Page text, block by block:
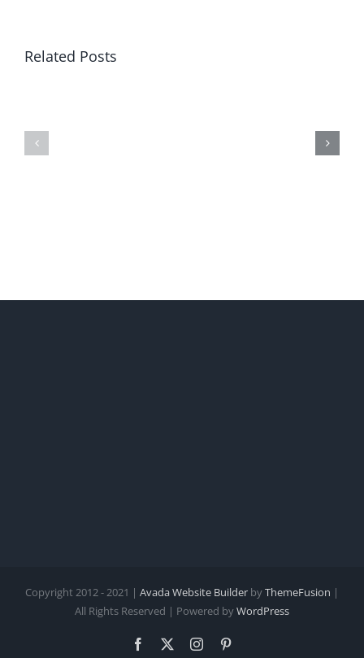
Related Posts
Universities
Copyright 2012 - 2021 | Avada Website Builder byThemeFusion |
All Rights Reserved | Powered byWordPress
Facebook Instagram